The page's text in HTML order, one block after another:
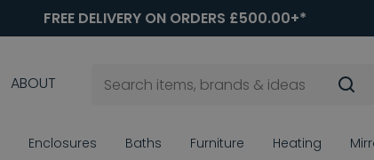
FREE DELIVERY ON ORDERS £500.00+*
ABOUT
Enclosures Baths Furniture Heating